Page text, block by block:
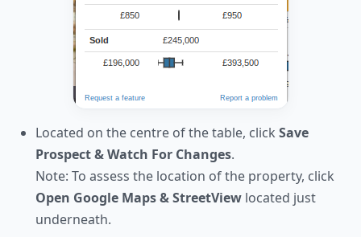
Located on the centre of the table, click Save
Prospect & Watch For Changes.
Note: To assess the location of the property, click
Open Google Maps & StreetView located just
underneath.